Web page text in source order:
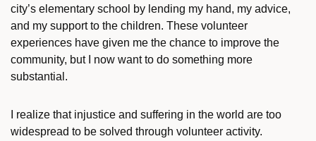
city’s elementary school by lending my hand, my advice,
and my support to the children. These volunteer
experiences have given me the chance to improve the
community, but I now want to do something more
substantial.
I realize that injustice and suffering in the world are too
widespread to be solved through volunteer activity.